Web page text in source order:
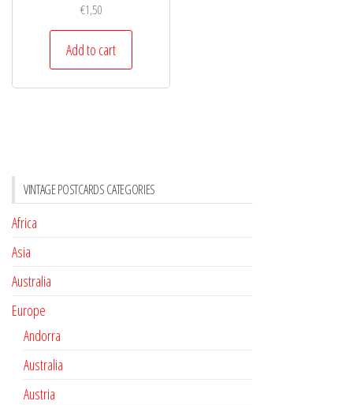
€1,50
Add to cart
VINTAGE POSTCARDS CATEGORIES
Africa
Asia
Australia
Europe
Andorra
Australia
Austria